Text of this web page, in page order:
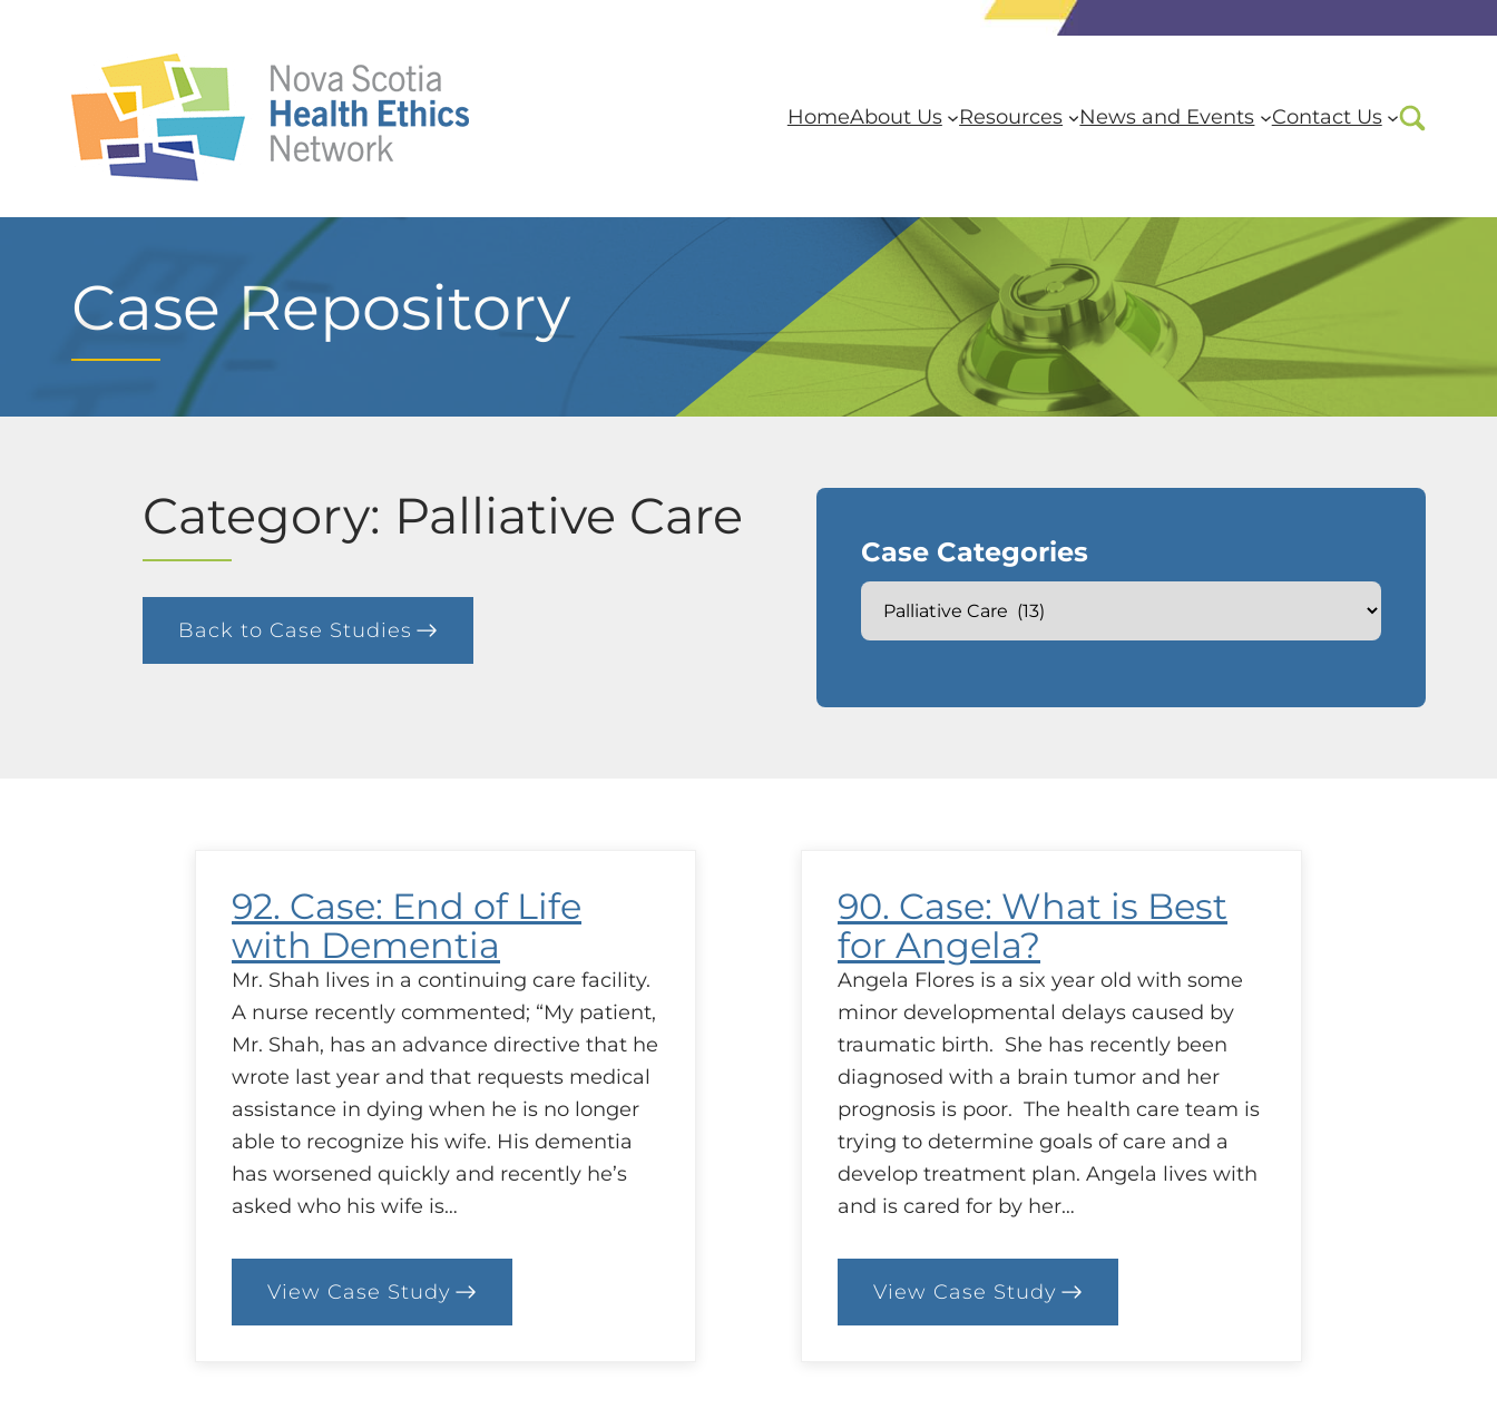
HomeAbout Us Resources News and Events Contact Us
Case Repository
Category: Palliative Care
Back to Case Studies
Case Categories
92. Case: End of Life
with Dementia
Mr. Shah lives in a continuing care facility.
A nurse recently commented; “My patient,
Mr. Shah, has an advance directive that he
wrote last year and that requests medical
assistance in dying when he is no longer
able to recognize his wife. His dementia
has worsened quickly and recently he’s
asked who his wife is…
View Case Study
:
92.
90. Case: What is Best
for Angela?
Angela Flores is a six year old with some
minor developmental delays caused by
traumatic birth. She has recently been
diagnosed with a brain tumor and her
prognosis is poor. The health care team is
trying to determine goals of care and a
develop treatment plan. Angela lives with
and is cared for by her…
View Case Study
:
90.